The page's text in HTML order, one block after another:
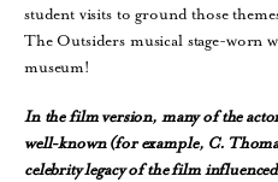
student visits to ground those
The Outsiders musical stage-worn
museum!
In the film version, many of the
well-known (for example, C.
celebrity legacy of the film